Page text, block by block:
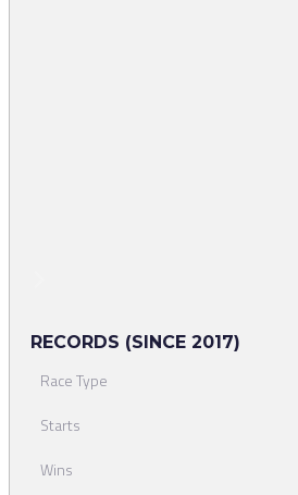
RECORDS (SINCE 2017)
Race Type
Starts
Wins